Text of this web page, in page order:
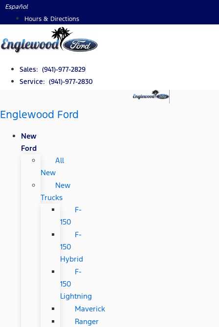
Skip
Español
Hours & Directions
Sales: (941)-977-2829
Service: (941)-977-2830
Englewood Ford
New
Ford
All
New
New
Trucks
F-
150
F-
150
Hybrid
F-
150
Lightning
Maverick
Ranger